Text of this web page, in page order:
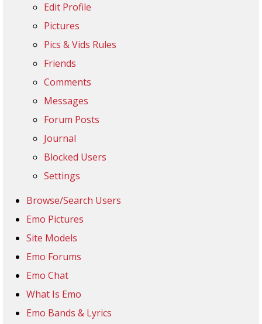
Edit Profile
Pictures
Pics & Vids Rules
Friends
Comments
Messages
Forum Posts
Journal
Blocked Users
Settings
Browse/Search Users
Emo Pictures
Site Models
Emo Forums
Emo Chat
What Is Emo
Emo Bands & Lyrics